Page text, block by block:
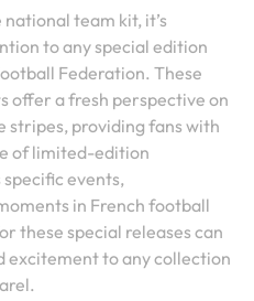
team kit, it’s
to any special edition
Federation. These
offer a fresh perspective on
stripes, providing fans with
of limited-edition
events,
in French football
these special releases can
excitement to any collection